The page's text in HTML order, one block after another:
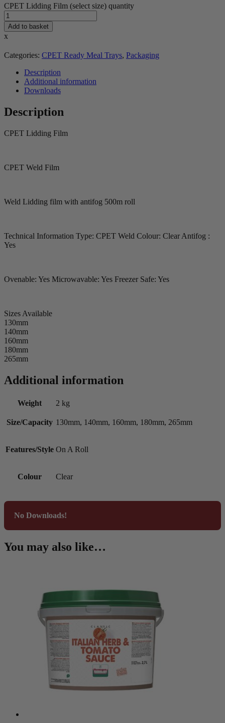
CPET Lidding Film (select size) quantity
Add to basket
x
Categories: CPET Ready Meal Trays, Packaging
Description
Additional information
Downloads
Description
CPET Lidding Film
CPET Weld Film
Weld Lidding film with antifog 500m roll
Technical Information Type: CPET Weld Colour: Clear Antifog :
Yes
Ovenable: Yes Microwavable: Yes Freezer Safe: Yes
Sizes Available
130mm
140mm
160mm
180mm
265mm
Additional information
Weight 2 kg
Size/Capacity 130mm, 140mm, 160mm, 180mm, 265mm
Features/Style On A Roll
Colour Clear
No Downloads!
You may also like…